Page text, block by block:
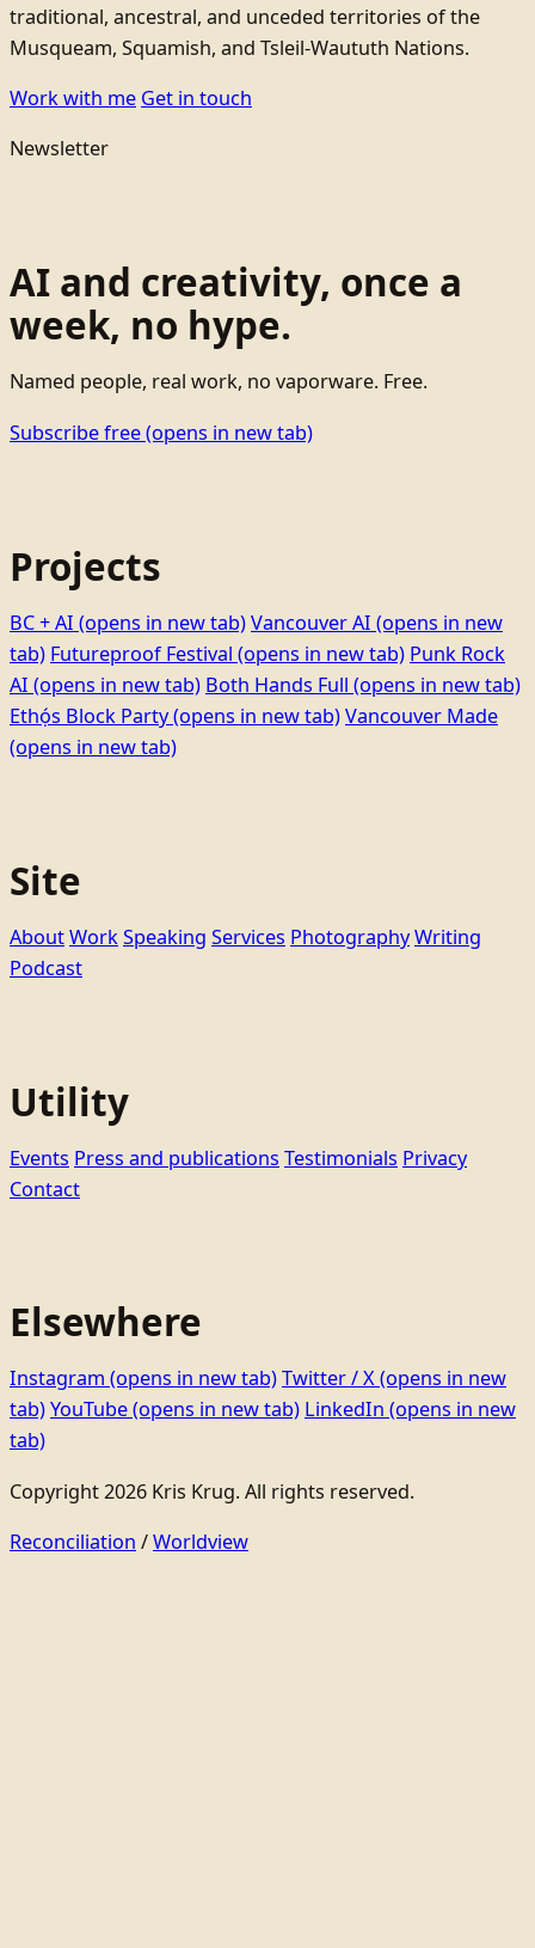
traditional, ancestral, and unceded territories of the
Musqueam, Squamish, and Tsleil-Waututh Nations.
Work with me Get in touch
Newsletter
AI and creativity, once a
week, no hype.
Named people, real work, no vaporware. Free.
Subscribe free(opens in new tab)
Projects
BC + AI (opens in new tab)Vancouver AI (opens in new
tab) Futureproof Festival (opens in new tab) Punk Rock
AI (opens in new tab) Both Hands Full (opens in new tab)
Ethọ́s Block Party(opens in new tab)Vancouver Made
(opens in new tab)
Site
AboutWorkSpeaking Services PhotographyWriting
Podcast
Utility
Events Press and publications Testimonials Privacy
Contact
Elsewhere
Instagram (opens in new tab)Twitter / X(opens in new
tab)YouTube(opens in new tab) LinkedIn (opens in new
tab)
Copyright 2026 Kris Krug. All rights reserved.
Reconciliation /Worldview